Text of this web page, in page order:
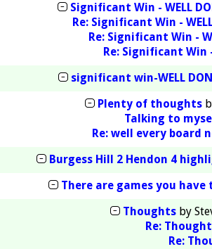
Significant Win - WELL
Re: Significant Win -
Re: Significant Win -
Re: Significant Win -
significant win-WELL
Plenty of thoughts
Talking to
Re: well every board
Burgess Hill 2 Hendon 4
There are games you have
Thoughtsby
Re:
Re: